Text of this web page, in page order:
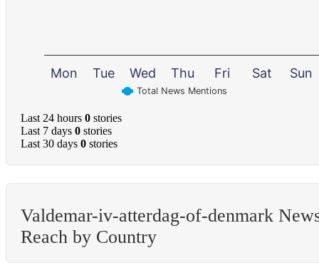
Total News Mentions
Mon Tue Wed Thu Fri Sat Sun
Last 24 hours 0 stories
Last 7 days 0 stories
Last 30 days 0 stories
Valdemar-iv-atterdag-of-denmark
Reach by Country